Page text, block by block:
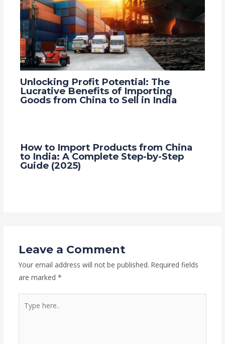
Unlocking Profit Potential: The
Lucrative Benefits of Importing
Goods from China to Sell in India
How to Import Products from China
to India: A Complete Step-by-Step
Guide (2025)
Leave a Comment
Your email address will not be published. Required fields
are marked *
here..